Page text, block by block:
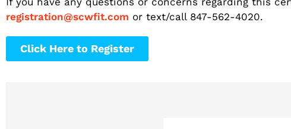
registration@scwfit.com or text/call 847-562-4020.
Click Here to Register